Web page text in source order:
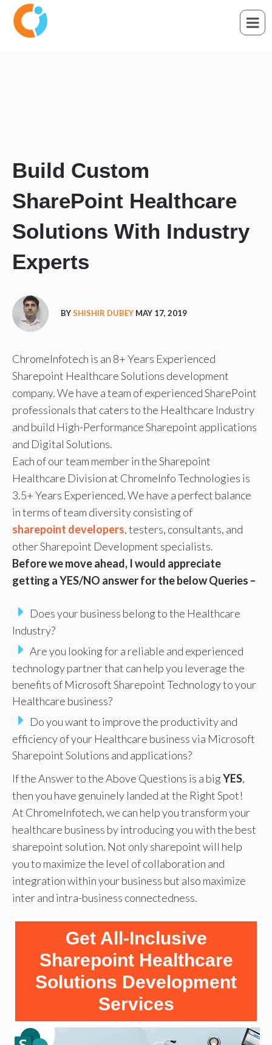
Build Custom
SharePoint Healthcare
Solutions With Industry
Experts
BYSHISHIR DUBEY MAY 17, 2019
ChromeInfotech is an 8+ Years Experienced
Sharepoint Healthcare Solutions development
company. We have a team of experienced SharePoint
professionals that caters to the Healthcare Industry
and build High-Performance Sharepoint applications
and Digital Solutions.
Each of our team member in the Sharepoint
Healthcare Division at ChromeInfo Technologies is
3.5+ Years Experienced. We have a perfect balance
in terms of team diversity consisting of
sharepoint developers, testers, consultants, and
other Sharepoint Development specialists.
Before we move ahead, I would appreciate
getting a YES/NO answer for the below Queries –
Does your business belong to the Healthcare
Industry?
Are you looking for a reliable and experienced
technology partner that can help you leverage the
benefits of Microsoft Sharepoint Technology to your
Healthcare business?
Do you want to improve the productivity and
efficiency of your Healthcare business via Microsoft
Sharepoint Solutions and applications?
If the Answer to the Above Questions is a bigYES,
then you have genuinely landed at the Right Spot!
At ChromeInfotech, we can help you transform your
healthcare business by introducing you with the best
sharepoint solution. Not only sharepoint will help
you to maximize the level of collaboration and
integration within your business but also maximize
inter and intra-business connectedness.
Get All-Inclusive
Sharepoint Healthcare
Solutions Development
Services